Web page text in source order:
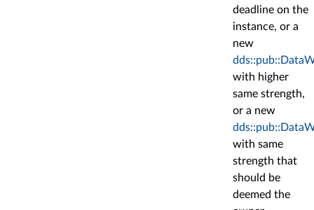
deadline on the
instance, or a
new
with higher
same strength,
or a new
with same
strength that
should be
deemed the